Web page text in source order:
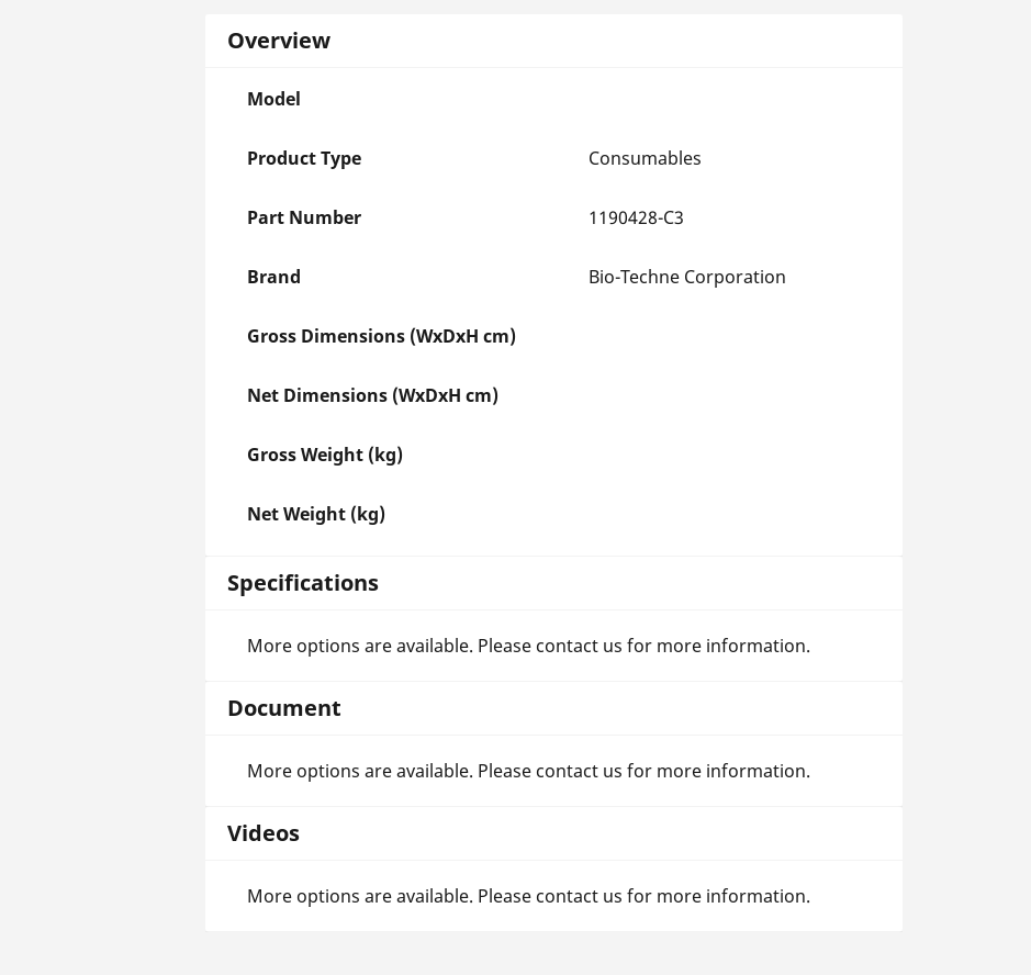
Overview
Model
Product Type Consumables
Part Number 1190428-C3
Brand Bio-Techne Corporation
Gross Dimensions (WxDxH cm)
Net Dimensions (WxDxH cm)
Gross Weight (kg)
Net Weight (kg)
Specifications
More options are available. Please contact us for more information.
Document
More options are available. Please contact us for more information.
Videos
More options are available. Please contact us for more information.